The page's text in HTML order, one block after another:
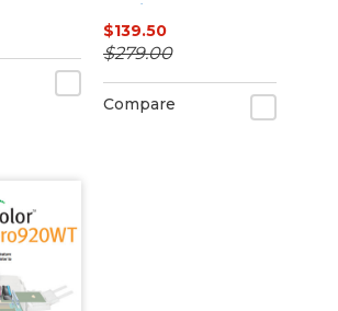
use in HP Color
Laserjet Pro M252N
- Alternative to
$139.50
$279.00
Compare